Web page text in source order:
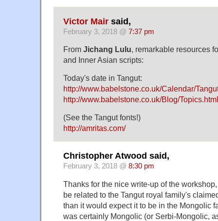
Victor Mair said,
February 3, 2018 @ 7:37 pm
From Jichang Lulu, remarkable resources
and Inner Asian scripts:
Today's date in Tangut:
http://www.babelstone.co.uk/Calendar/
http://www.babelstone.co.uk/Blog/Topics.html
(See the Tangut fonts!)
http://amritas.com/
Christopher Atwood said,
February 3, 2018 @ 8:30 pm
Thanks for the nice write-up of the
be related to the Tangut royal family's
than it would expect it to be in the Mongolic
was certainly Mongolic (or Serbi-Mongolic,